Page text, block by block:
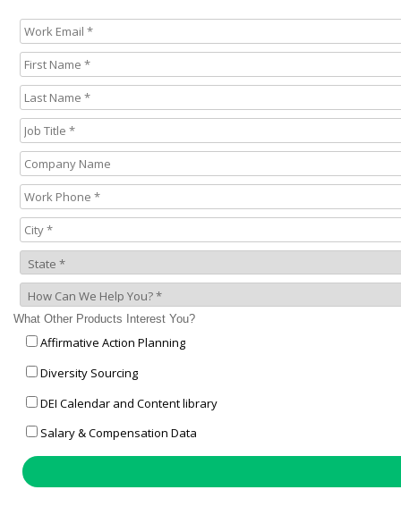
What Other Products Interest You?
Affirmative Action Planning
Diversity Sourcing
DEI Calendar and Content library
Salary & Compensation Data